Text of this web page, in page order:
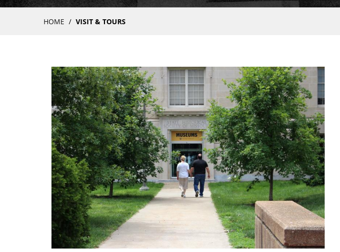
Breadcrumb
HOME VISIT & TOURS